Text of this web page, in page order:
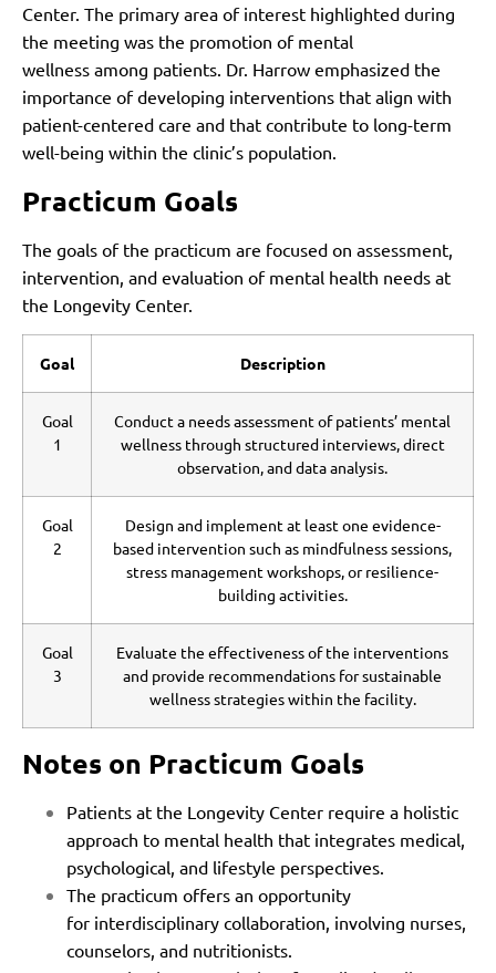
Center. The primary area of interest highlighted during
the meeting was the promotion of mental
wellness among patients. Dr. Harrow emphasized the
importance of developing interventions that align with
patient-centered care and that contribute to long-term
well-being within the clinic’s population.
Practicum Goals
The goals of the practicum are focused on assessment,
intervention, and evaluation of mental health needs at
the Longevity Center.
Goal Description
Goal
1
Conduct a needs assessment of patients’ mental
wellness through structured interviews, direct
observation, and data analysis.
Goal
2
Design and implement at least one evidence-
based intervention such as mindfulness sessions,
stress management workshops, or resilience-
building activities.
Goal
3
Evaluate the effectiveness of the interventions
and provide recommendations for sustainable
wellness strategies within the facility.
Notes on Practicum Goals
Patients at the Longevity Center require a holistic
approach to mental health that integrates medical,
psychological, and lifestyle perspectives.
The practicum offers an opportunity
for interdisciplinary collaboration, involving nurses,
counselors, and nutritionists.